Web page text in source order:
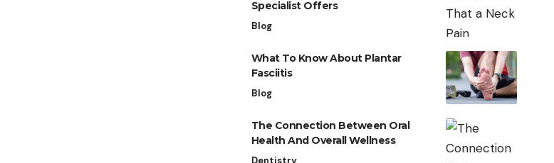
Specialist Offers
Blog
What To Know About Plantar
Fasciitis
Blog
The Connection Between Oral
Health And Overall Wellness
Dentistry